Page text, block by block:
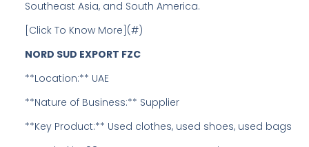
Southeast Asia, and South America.
[Click To Know More](#)
NORD SUD EXPORT FZC
**Location:** UAE
**Nature of Business:** Supplier
**Key Product:** Used clothes, used shoes, used bags